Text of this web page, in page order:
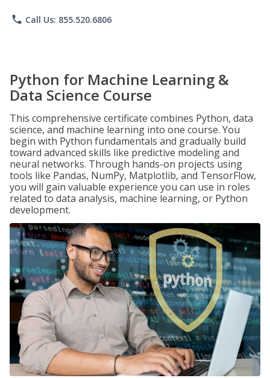
phone Call Us: 855.520.6806
Python for Machine Learning &
Data Science Course
This comprehensive certificate combines Python, data
science, and machine learning into one course. You
begin with Python fundamentals and gradually build
toward advanced skills like predictive modeling and
neural networks. Through hands-on projects using
tools like Pandas, NumPy, Matplotlib, and TensorFlow,
you will gain valuable experience you can use in roles
related to data analysis, machine learning, or Python
development.